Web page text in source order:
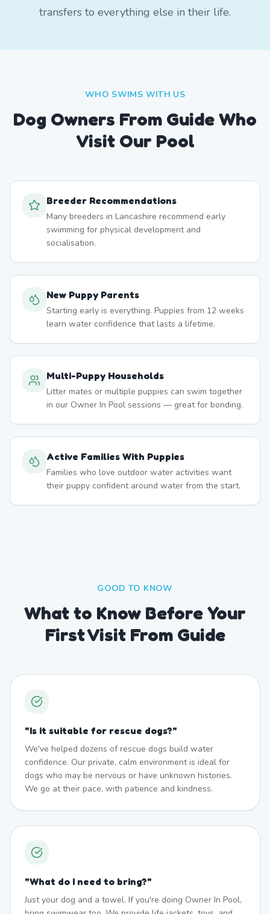
transfers to everything else in their life.
WHO SWIMS WITH US
Dog Owners From GuideWho
Visit Our Pool
Breeder Recommendations
Many breeders in Lancashire recommend early
swimming for physical development and
socialisation.
New Puppy Parents
Starting early is everything. Puppies from 12 weeks
learn water confidence that lasts a lifetime.
Multi-Puppy Households
Litter mates or multiple puppies can swim together
in our Owner In Pool sessions — great for bonding.
Active Families With Puppies
Families who love outdoor water activities want
their puppy confident around water from the start.
GOOD TO KNOW
What to Know Before Your
First Visit From Guide
"Is it suitable for rescue dogs?"
We've helped dozens of rescue dogs build water
confidence. Our private, calm environment is ideal for
dogs who may be nervous or have unknown histories.
We go at their pace, with patience and kindness.
"What do I need to bring?"
Just your dog and a towel. If you're doing Owner In Pool,